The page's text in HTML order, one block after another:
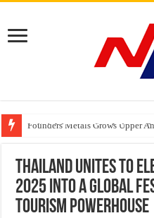
India’s Waterproofing Industry
Founders Metals Grows Upper
CUHK unveils 2026-2030
Thailand Unites to
2025 into a Global
Tourism Powerhouse